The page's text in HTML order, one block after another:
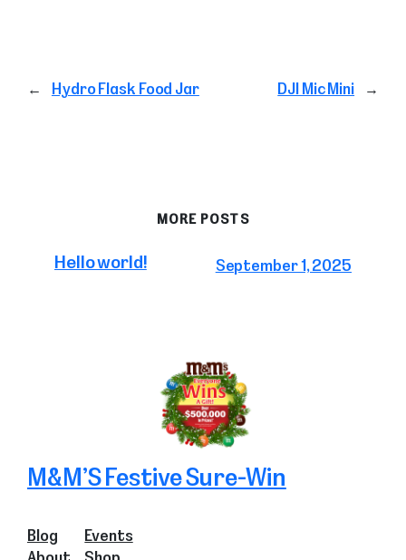
← Hydro Flask Food Jar DJI Mic Mini →
MORE POSTS
Hello world! September 1, 2025
M&M’S Festive Sure-Win
Blog
Events